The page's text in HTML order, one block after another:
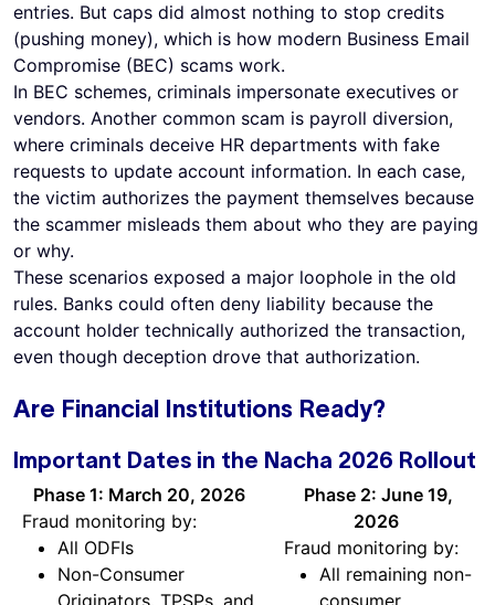
entries. But caps did almost nothing to stop credits
(pushing money), which is how modern Business Email
Compromise (BEC) scams work.
In BEC schemes, criminals impersonate executives or
vendors. Another common scam is payroll diversion,
where criminals deceive HR departments with fake
requests to update account information. In each case,
the victim authorizes the payment themselves because
the scammer misleads them about who they are paying
or why.
These scenarios exposed a major loophole in the old
rules. Banks could often deny liability because the
account holder technically authorized the transaction,
even though deception drove that authorization.
Are Financial Institutions Ready?
Important Dates in the Nacha 2026 Rollout
Phase 1: March 20, 2026
Fraud monitoring by:
All ODFIs
Non-Consumer
Phase 2: June 19,
2026
Fraud monitoring by:
All remaining non-